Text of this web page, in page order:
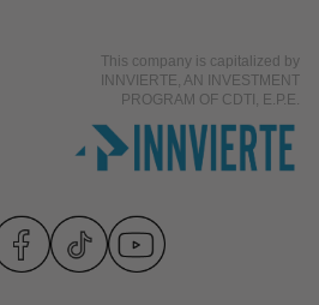
This company is capitalized by
INNVIERTE, AN INVESTMENT
PROGRAM OF CDTI, E.P.E.